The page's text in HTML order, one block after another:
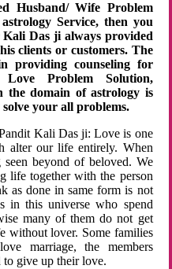
Husband/ Wife Problem
Service, then you
Das ji always provided
clients or customers. The
providing counseling for
Problem Solution,
the domain of astrology is
your all problems.
Kali Das ji: Love is one
alter our life entirely. When
beyond of beloved. We
life together with the person
as done in same form is not
in this universe who spend
many of them do not get
without lover. Some families
marriage, the members
give up their love.